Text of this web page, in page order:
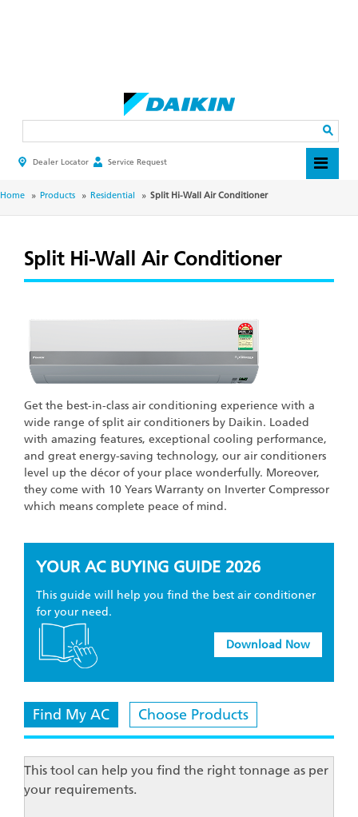
HEADER
MENU
Dealer Locator Service Request
BREADCRUMB
Home Products Residential Split Hi-Wall Air Conditioner
Split Hi-Wall Air Conditioner
Get the best-in-class air conditioning experience with a
wide range of split air conditioners by Daikin. Loaded
with amazing features, exceptional cooling performance,
and great energy-saving technology, our air conditioners
level up the décor of your place wonderfully. Moreover,
they come with 10 Years Warranty on Inverter Compressor
which means complete peace of mind.
YOUR AC BUYING GUIDE 2026
This guide will help you find the best air conditioner
for your need.
Download Now
Find My AC Choose Products
This tool can help you find the right tonnage as per
your requirements.